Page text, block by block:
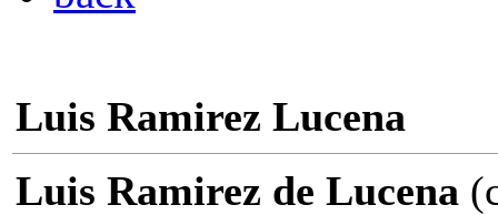
Luis Ramirez Lucena
Luis Ramirez de Lucena